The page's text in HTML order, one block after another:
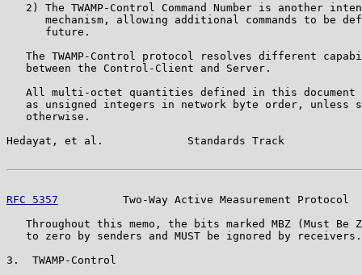
2) The TWAMP-Control Command Number is another
mechanism, allowing additional commands to be
      future.
The TWAMP-Control protocol resolves different
   between the Control-Client and Server.
All multi-octet quantities defined in this document
as unsigned integers in network byte order, unless
   otherwise.
Hedayat, et al.             Standards Track
RFC 5357
Two-Way Active Measurement Protocol
Throughout this memo, the bits marked MBZ (Must Be
   to zero by senders and MUST be ignored by receivers.
3.  TWAMP-Control